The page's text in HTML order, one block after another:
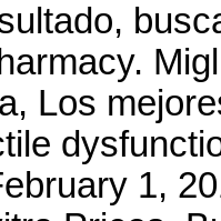
Los
1,